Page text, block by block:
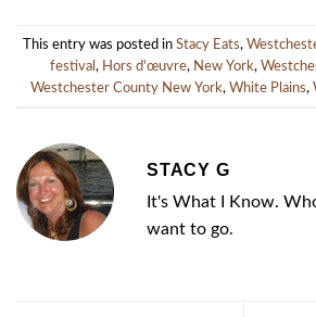
This entry was posted in Stacy Eats,
festival , Hors d'œuvre, New York,
Westchester County New York, White Plains,
STACY G
It's What I Know.
want to go.